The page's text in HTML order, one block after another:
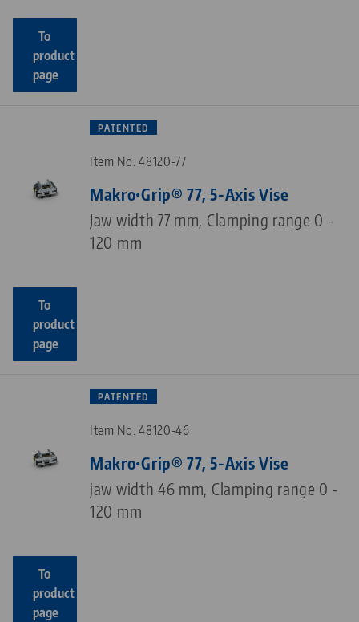
To
product
page
PATENTED
Item No. 48120-77
Makro•Grip® 77, 5-Axis Vise
Jaw width 77 mm, Clamping range 0 -
120 mm
To
product
page
PATENTED
Item No. 48120-46
Makro•Grip® 77, 5-Axis Vise
jaw width 46 mm, Clamping range 0 -
120 mm
To
product
page